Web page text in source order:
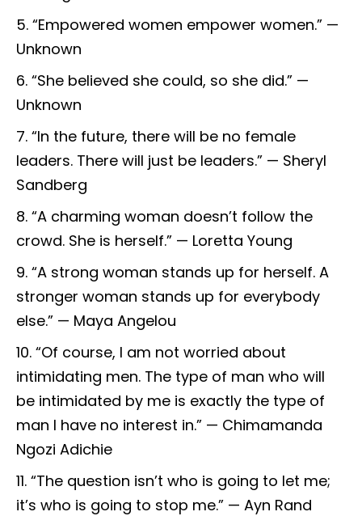
“Empowered women empower women.” —
Unknown
“She believed she could, so she did.” —
Unknown
“In the future, there will be no female
leaders. There will just be leaders.” — Sheryl
Sandberg
“A charming woman doesn’t follow the
crowd. She is herself.” — Loretta Young
“A strong woman stands up for herself. A
stronger woman stands up for everybody
else.” — Maya Angelou
“Of course, I am not worried about
intimidating men. The type of man who will
be intimidated by me is exactly the type of
man I have no interest in.” — Chimamanda
Ngozi Adichie
“The question isn’t who is going to let me;
it’s who is going to stop me.” — Ayn Rand